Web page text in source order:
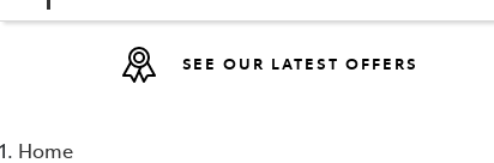
SEE OUR LATEST OFFERS
Home